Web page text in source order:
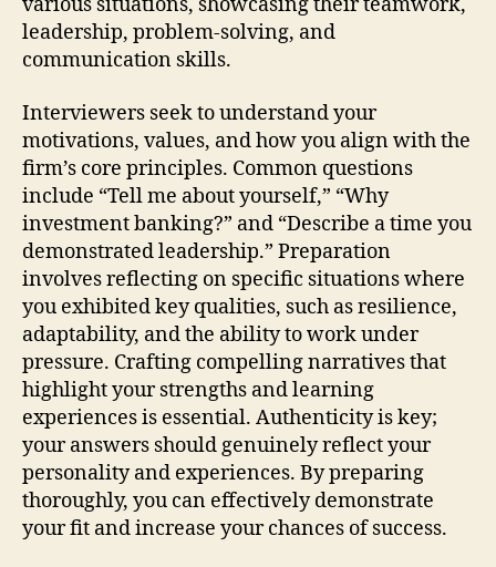
various situations, showcasing their teamwork,
leadership, problem-solving, and
communication skills.
Interviewers seek to understand your
motivations, values, and how you align with the
firm’s core principles. Common questions
include “Tell me about yourself,” “Why
investment banking?” and “Describe a time you
demonstrated leadership.” Preparation
involves reflecting on specific situations where
you exhibited key qualities, such as resilience,
adaptability, and the ability to work under
pressure. Crafting compelling narratives that
highlight your strengths and learning
experiences is essential. Authenticity is key;
your answers should genuinely reflect your
personality and experiences. By preparing
thoroughly, you can effectively demonstrate
your fit and increase your chances of success.